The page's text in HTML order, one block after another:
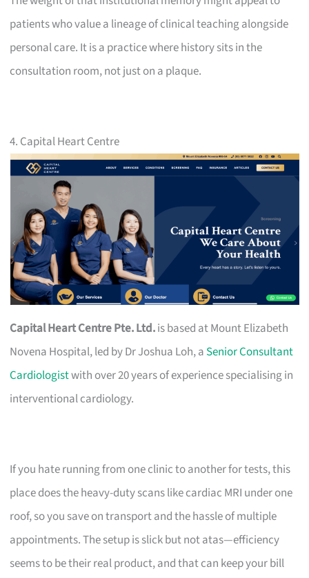
patients who value a lineage of clinical teaching alongside
personal care. It is a practice where history sits in the
consultation room, not just on a plaque.
4. Capital Heart Centre
Capital Heart Centre Pte. Ltd.is based at Mount Elizabeth
Novena Hospital, led by Dr Joshua Loh, a Senior Consultant
Cardiologistwith over 20 years of experience specialising in
interventional cardiology.
If you hate running from one clinic to another for tests, this
place does the heavy-duty scans like cardiac MRI under one
roof, so you save on transport and the hassle of multiple
appointments. The setup is slick but not atas—efficiency
seems to be their real product, and that can keep your bill